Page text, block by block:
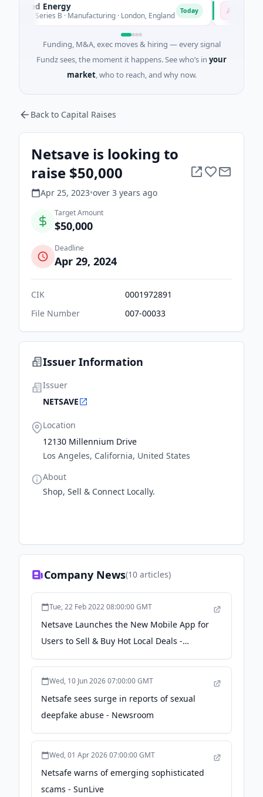
Energy
Series B · Manufacturing · London, England A Advocate
$18M Seed
Funding, M&A, exec moves & hiring — every signal
Fundz sees, the moment it happens. See who’s in your
market, who to reach, and why now.
Back to Capital Raises
Netsave is looking to
raise $50,000
Apr 25, 2023•over 3 years ago
Target Amount
$50,000
Deadline
Apr 29, 2024
CIK
0001972891
File Number
007-00033
Issuer Information
Issuer
NETSAVE
Location
12130 Millennium Drive
Los Angeles, California, United States
About
Shop, Sell & Connect Locally.
Company News(10 articles)
Tue, 22 Feb 2022 08:00:00 GMT
Netsave Launches the New Mobile App for
Users to Sell & Buy Hot Local Deals -
newswire.com
Wed, 10 Jun 2026 07:00:00 GMT
Netsafe sees surge in reports of sexual
deepfake abuse - Newsroom
Wed, 01 Apr 2026 07:00:00 GMT
Netsafe warns of emerging sophisticated
scams - SunLive